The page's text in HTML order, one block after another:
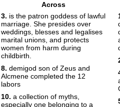
Across
3. is the patron goddess of lawful
marriage. She presides over
weddings, blesses and legalises
marital unions, and protects
women from harm during
childbirth.
8. demigod son of Zeus and
Alcmene completed the 12
labors
10. a collection of myths,
especially one belonging to a